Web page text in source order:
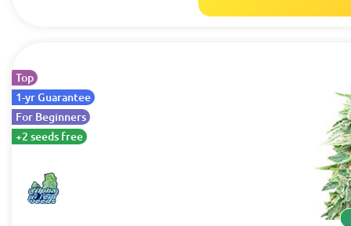
Top
1-yr Guarantee
For Beginners
+2 seeds free